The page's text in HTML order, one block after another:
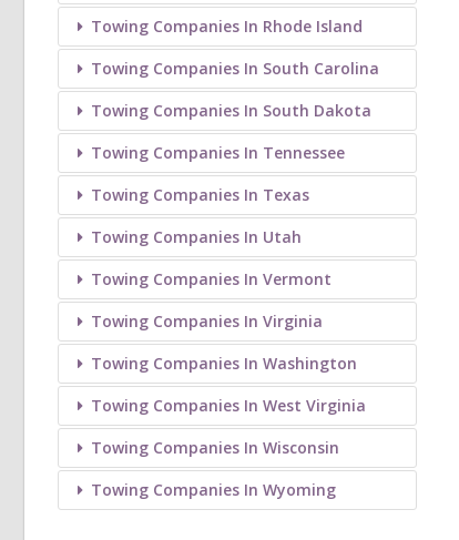
Towing Companies In Rhode Island
Towing Companies In South Carolina
Towing Companies In South Dakota
Towing Companies In Tennessee
Towing Companies In Texas
Towing Companies In Utah
Towing Companies In Vermont
Towing Companies In Virginia
Towing Companies In Washington
Towing Companies In West Virginia
Towing Companies In Wisconsin
Towing Companies In Wyoming